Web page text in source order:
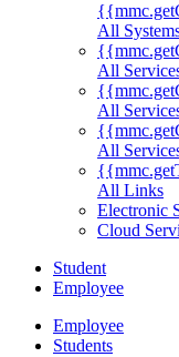
All
All
All
All
All Links
Electronic
Cloud
Student
Employee
Employee
Students